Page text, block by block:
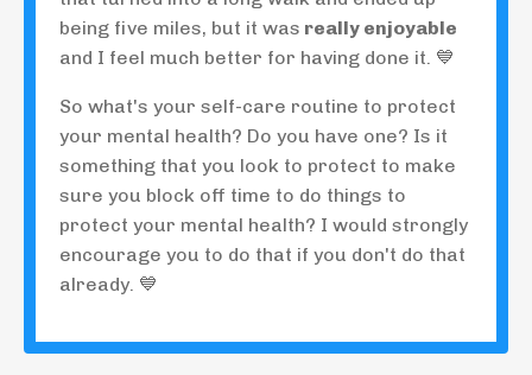
being five miles, but it was really enjoyable
and I feel much better for having done it. 💙
So what's your self-care routine to protect
your mental health? Do you have one? Is it
something that you look to protect to make
sure you block off time to do things to
protect your mental health? I would strongly
encourage you to do that if you don't do that
already. 💙